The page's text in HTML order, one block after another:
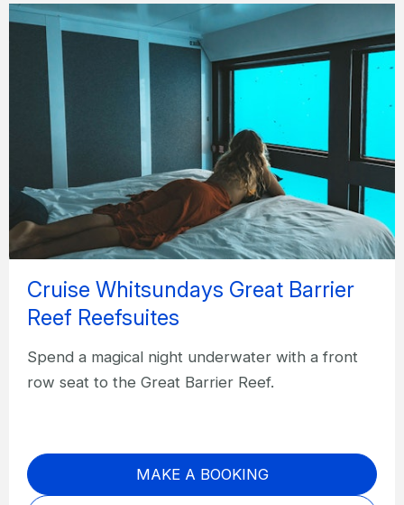
Cruise Whitsundays Great Barrier
Reef Reefsuites
Spend a magical night underwater with a front
row seat to the Great Barrier Reef.
MAKE A BOOKING